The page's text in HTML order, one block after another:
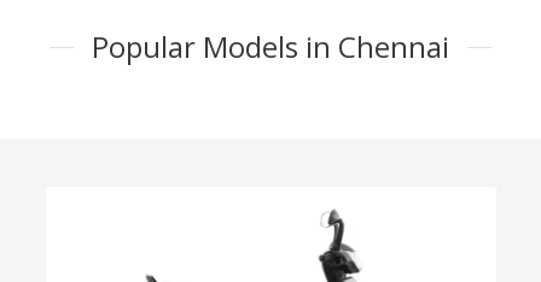
Popular Models in Chennai